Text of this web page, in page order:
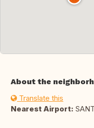
About the
Translate this
Nearest Airport: